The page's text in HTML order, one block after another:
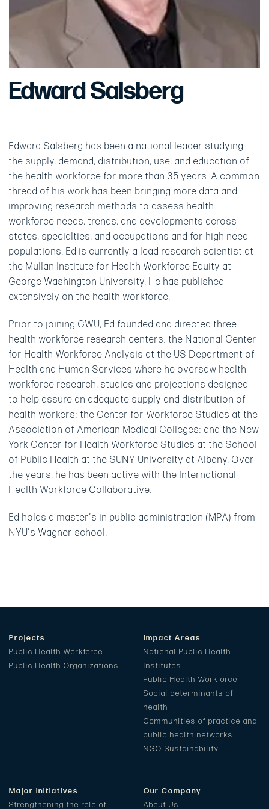
Edward Salsberg
Edward Salsberg has been a national leader studying
the supply, demand, distribution, use, and education of
the health workforce for more than 35 years. A common
thread of his work has been bringing more data and
improving research methods to assess health
workforce needs, trends, and developments across
states, specialties, and occupations and for high need
populations. Ed is currently a lead research scientist at
the Mullan Institute for Health Workforce Equity at
George Washington University. He has published
extensively on the health workforce.
Prior to joining GWU, Ed founded and directed three
health workforce research centers: the National Center
for Health Workforce Analysis at the US Department of
Health and Human Services where he oversaw health
workforce research, studies and projections designed
to help assure an adequate supply and distribution of
health workers; the Center for Workforce Studies at the
Association of American Medical Colleges; and the New
York Center for Health Workforce Studies at the School
of Public Health at the SUNY University at Albany. Over
the years, he has been active with the International
Health Workforce Collaborative.
Ed holds a master’s in public administration (MPA) from
NYU’s Wagner school.
Projects
Public Health Workforce
Public Health Organizations
Impact Areas
National Public Health
Institutes
Public Health Workforce
Social determinants of
health
Communities of practice and
public health networks
NGO Sustainability
Major Initiatives
Strengthening the role of
Our Company
About Us